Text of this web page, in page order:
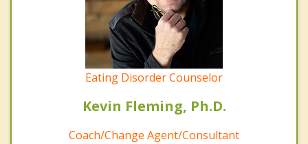
Eating Disorder Counselor
Kevin Fleming, Ph.D.
Coach/Change Agent/Consultant